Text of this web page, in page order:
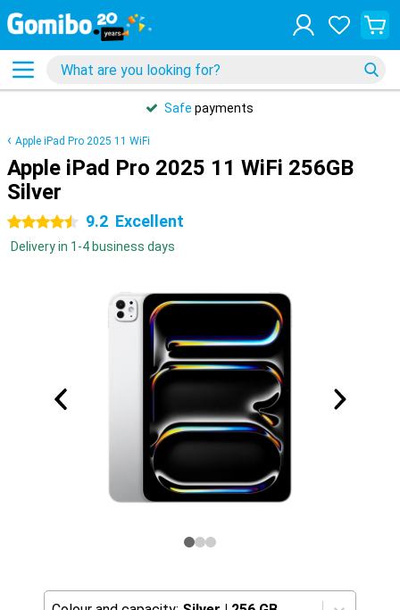
Safe payments
Apple iPad Pro 2025 11 WiFi
Apple iPad Pro 2025 11 WiFi 256GB
Silver
4.5 stars 9.2 Excellent
Delivery in 1-4 business days